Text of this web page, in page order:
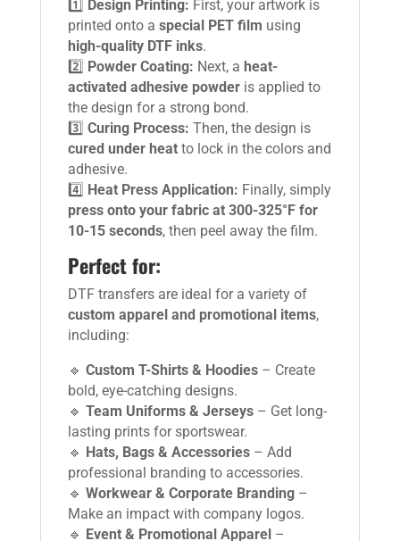
1️⃣ Design Printing: First, your artwork is
printed onto a special PET film using
high-quality DTF inks.
2️⃣ Powder Coating: Next, a heat-
activated adhesive powderis applied to
the design for a strong bond.
3️⃣ Curing Process: Then, the design is
cured under heatto lock in the colors and
adhesive.
4️⃣ Heat Press Application: Finally, simply
press onto your fabric at 300-325°F for
10-15 seconds, then peel away the film.
Perfect for:
DTF transfers are ideal for a variety of
custom apparel and promotional items,
including:
🔹 Custom T-Shirts & Hoodies– Create
bold, eye-catching designs.
🔹 Team Uniforms & Jerseys– Get long-
lasting prints for sportswear.
🔹 Hats, Bags & Accessories– Add
professional branding to accessories.
🔹 Workwear & Corporate Branding–
Make an impact with company logos.
🔹 Event & Promotional Apparel –